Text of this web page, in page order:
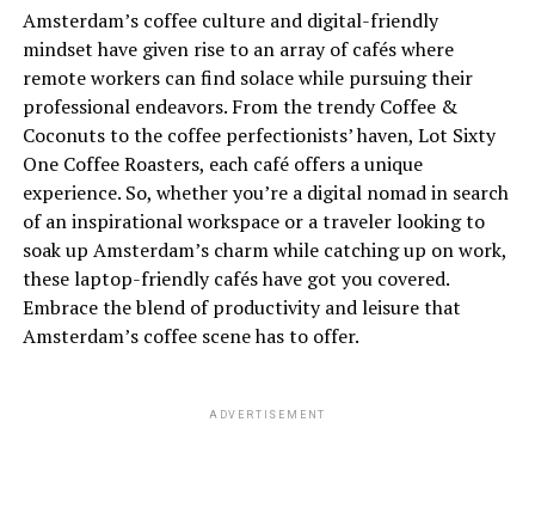
Amsterdam’s coffee culture and digital-friendly
mindset have given rise to an array of cafés where
remote workers can find solace while pursuing their
professional endeavors. From the trendy Coffee &
Coconuts to the coffee perfectionists’ haven, Lot Sixty
One Coffee Roasters, each café offers a unique
experience. So, whether you’re a digital nomad in search
of an inspirational workspace or a traveler looking to
soak up Amsterdam’s charm while catching up on work,
these laptop-friendly cafés have got you covered.
Embrace the blend of productivity and leisure that
Amsterdam’s coffee scene has to offer.
ADVERTISEMENT